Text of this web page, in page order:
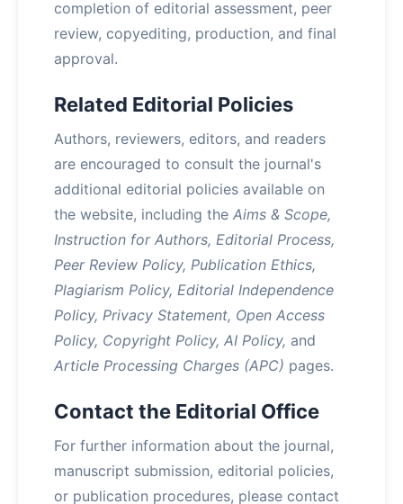
completion of editorial assessment, peer
review, copyediting, production, and final
approval.
Related Editorial Policies
Authors, reviewers, editors, and readers
are encouraged to consult the journal's
additional editorial policies available on
the website, including the Aims & Scope,
Instruction for Authors, Editorial Process,
Peer Review Policy, Publication Ethics,
Plagiarism Policy, Editorial Independence
Policy, Privacy Statement, Open Access
Policy, Copyright Policy, AI Policy, and
Article Processing Charges (APC) pages.
Contact the Editorial Office
For further information about the journal,
manuscript submission, editorial policies,
or publication procedures, please contact